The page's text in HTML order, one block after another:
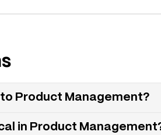
Product Management?
in Product